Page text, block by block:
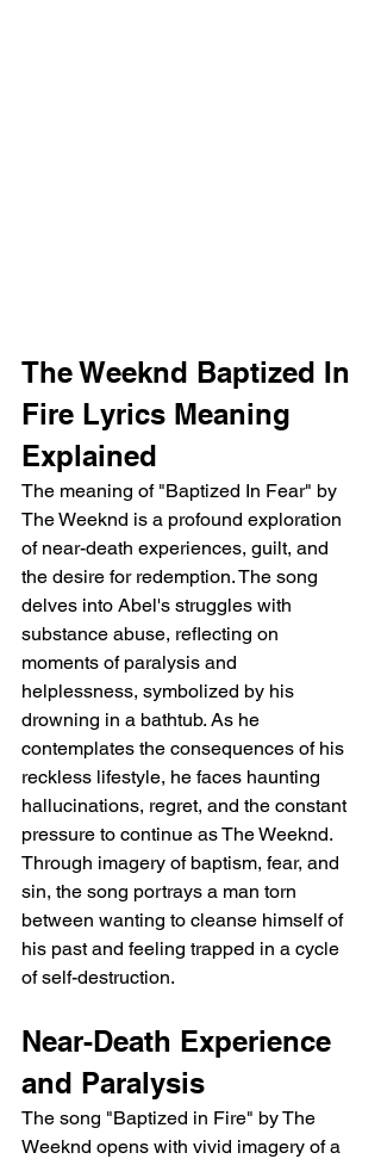
The Weeknd Baptized In
Fire Lyrics Meaning
Explained
The meaning of "Baptized In Fear" by
The Weeknd is a profound exploration
of near-death experiences, guilt, and
the desire for redemption. The song
delves into Abel's struggles with
substance abuse, reflecting on
moments of paralysis and
helplessness, symbolized by his
drowning in a bathtub. As he
contemplates the consequences of his
reckless lifestyle, he faces haunting
hallucinations, regret, and the constant
pressure to continue as The Weeknd.
Through imagery of baptism, fear, and
sin, the song portrays a man torn
between wanting to cleanse himself of
his past and feeling trapped in a cycle
of self-destruction.
Near-Death Experience
and Paralysis
The song "Baptized in Fire" by The
Weeknd opens with vivid imagery of a